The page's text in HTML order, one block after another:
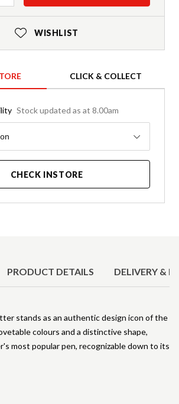
WISHLIST
CLICK & COLLECT
Stock updated as at 8.00am
CHECK INSTORE
PRODUCT DETAILS DELIVERY &
stands as an authentic design icon of the
colours and a distinctive shape,
most popular pen, recognizable down to its